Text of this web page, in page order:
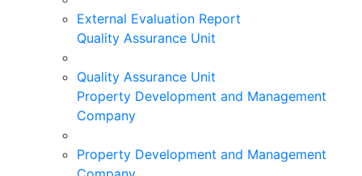
External Evaluation Report
Quality Assurance Unit
Quality Assurance Unit
Property Development and Management
Company
Property Development and Management